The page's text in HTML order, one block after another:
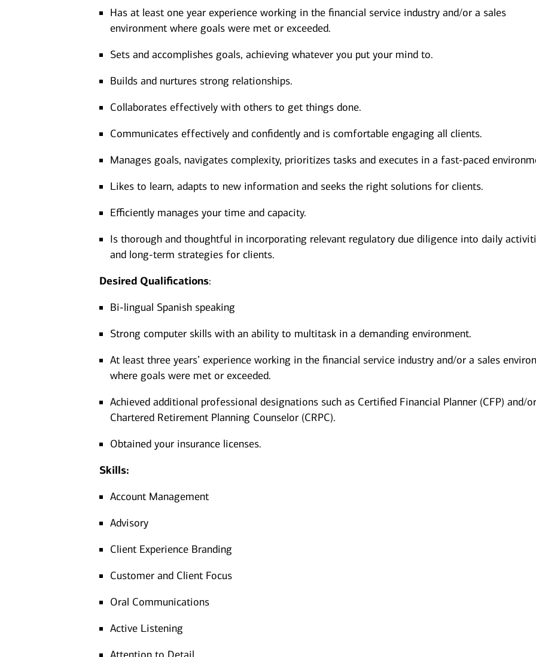
Has at least one year experience working in the financial service industry and/or a sales
environment where goals were met or exceeded.
Sets and accomplishes goals, achieving whatever you put your mind to.
Builds and nurtures strong relationships.
Collaborates effectively with others to get things done.
Communicates effectively and confidently and is comfortable engaging all clients.
Manages goals, navigates complexity, prioritizes tasks and executes in a fast-paced
Likes to learn, adapts to new information and seeks the right solutions for clients.
Efficiently manages your time and capacity.
Is thorough and thoughtful in incorporating relevant regulatory due diligence into daily
and long-term strategies for clients.
Desired Qualifications:
Bi-lingual Spanish speaking
Strong computer skills with an ability to multitask in a demanding environment.
At least three years’ experience working in the financial service industry and/or a sales
where goals were met or exceeded.
Achieved additional professional designations such as Certified Financial Planner (CFP) and/or
Chartered Retirement Planning Counselor (CRPC).
Obtained your insurance licenses.
Skills:
Account Management
Advisory
Client Experience Branding
Customer and Client Focus
Oral Communications
Active Listening